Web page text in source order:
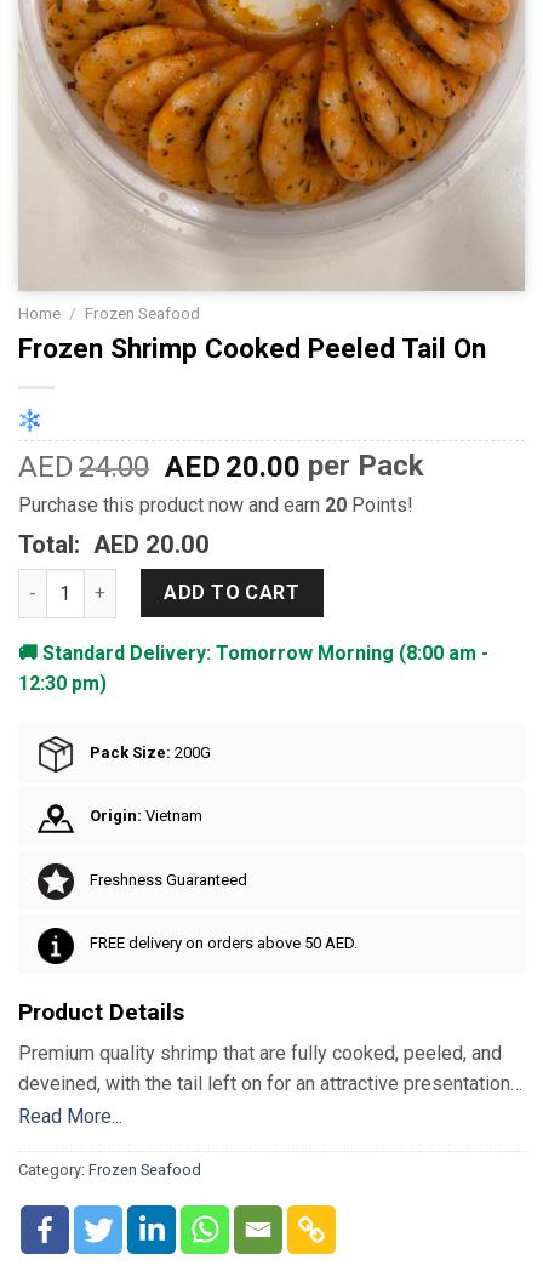
Home / Frozen Seafood
Frozen Shrimp Cooked Peeled Tail On
AED24.00 AED 20.00 per Pack
Purchase this product now and earn 20 Points!
Total: AED 20.00
Frozen Shrimp Cooked Peeled Tail On quantity
ADD TO CART
🚚 Standard Delivery: Tomorrow Morning (8:00 am -
12:30 pm)
Pack Size: 200G
Origin: Vietnam
Freshness Guaranteed
FREE delivery on orders above 50 AED.
Product Details
Premium quality shrimp that are fully cooked, peeled, and
deveined, with the tail left on for an attractive presentation.
Ready to eat, they offer ultimate convenience without
(IQF) shortly after harvest, these shrimp retain their natural
freshness, flavor, and firm texture. Perfectly suited for
small functions and outdoor gatherings, they make serving
Read More...
Category: Frozen Seafood